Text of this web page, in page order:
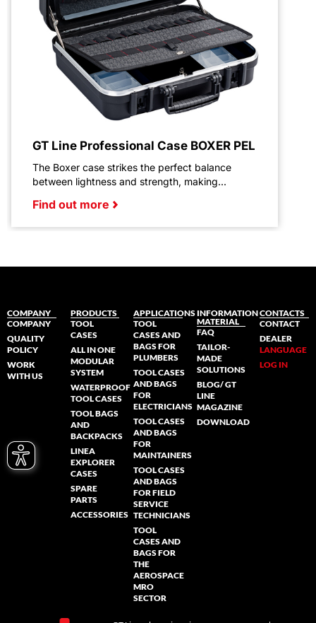
GT Line Professional Case BOXER PEL
The Boxer case strikes the perfect balance
between lightness and strength, making...
Find out more
COMPANY
COMPANY
QUALITY
POLICY
WORK
WITH US
PRODUCTS
TOOL
CASES
ALL IN ONE
MODULAR
SYSTEM
WATERPROOF
TOOL CASES
TOOL BAGS
AND
BACKPACKS
LINEA
EXPLORER
CASES
SPARE
PARTS
ACCESSORIES
APPLICATIONS
TOOL
CASES AND
BAGS FOR
PLUMBERS
TOOL CASES
AND BAGS
FOR
ELECTRICIANS
TOOL CASES
AND BAGS
FOR
MAINTAINERS
TOOL CASES
AND BAGS
FOR FIELD
SERVICE
TECHNICIANS
TOOL
CASES AND
BAGS FOR
THE
AEROSPACE
MRO
SECTOR
INFORMATION
MATERIAL
FAQ
TAILOR-
MADE
SOLUTIONS
BLOG/ GT
LINE
MAGAZINE
DOWNLOAD
CONTACTS
CONTACT
DEALER
LANGUAGE
LOG IN